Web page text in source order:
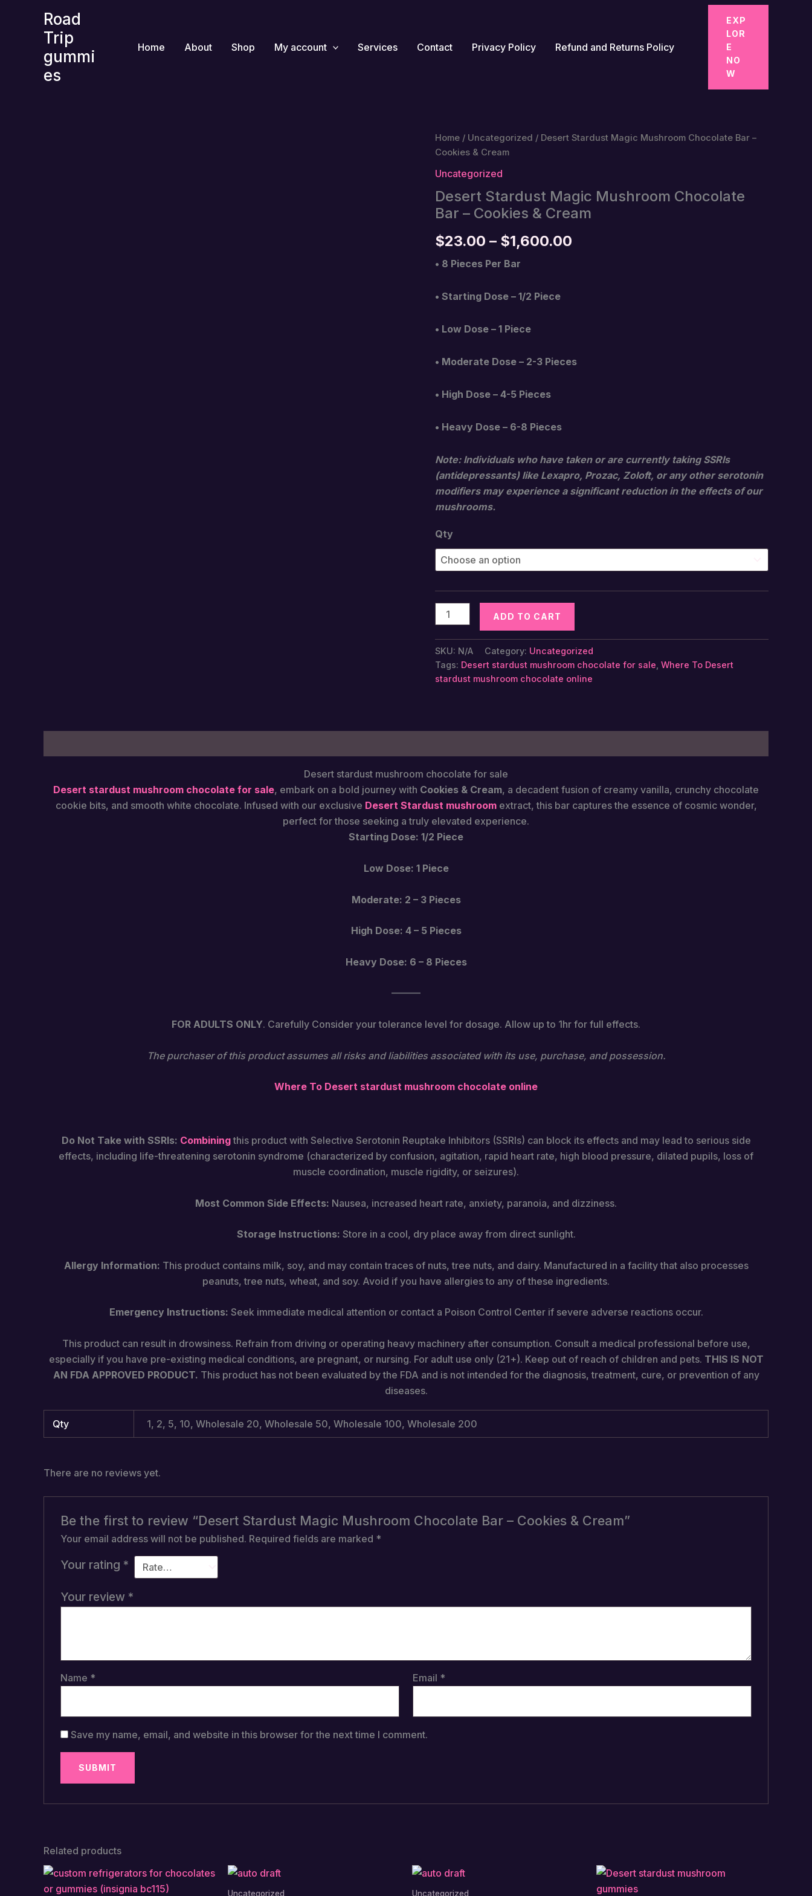
Road
Trip
gummi
es
Home About Shop My account Services Contact Privacy Policy Refund and Returns Policy
EXP
LOR
E
NO
W
Home / Uncategorized / Desert Stardust Magic Mushroom Chocolate Bar –
Cookies & Cream
Uncategorized
Desert Stardust Magic Mushroom Chocolate
Bar – Cookies & Cream
$23.00 – $1,600.00
• 8 Pieces Per Bar
• Starting Dose – 1/2 Piece
• Low Dose – 1 Piece
• Moderate Dose – 2-3 Pieces
• High Dose – 4-5 Pieces
• Heavy Dose – 6-8 Pieces
Note: Individuals who have taken or are currently taking SSRIs
(antidepressants) like Lexapro, Prozac, Zoloft, or any other serotonin
modifiers may experience a significant reduction in the effects of our
mushrooms.
Qty
Desert
Stardust
Magic
Mushroom
Chocolate
ADD TO CART
SKU: N/A Category: Uncategorized
Tags: Desert stardust mushroom chocolate​ for sale Where To Desert
stardust mushroom chocolate​ online
Desert stardust mushroom chocolate​ for sale
Desert stardust mushroom chocolate​ for sale, embark on a bold journey with Cookies & Cream, a decadent fusion of creamy vanilla, crunchy chocolate
cookie bits, and smooth white chocolate. Infused with our exclusive Desert Stardust mushroom extract, this bar captures the essence of cosmic wonder,
perfect for those seeking a truly elevated experience.
Starting Dose: 1/2 Piece
Low Dose: 1 Piece
Moderate: 2 – 3 Pieces
High Dose: 4 – 5 Pieces
Heavy Dose: 6 – 8 Pieces
———
FOR ADULTS ONLY. Carefully Consider your tolerance level for dosage. Allow up to 1hr for full effects.
The purchaser of this product assumes all risks and liabilities associated with its use, purchase, and possession.
Where To Desert stardust mushroom chocolate​ online
Do Not Take with SSRIs: Combiningthis product with Selective Serotonin Reuptake Inhibitors (SSRIs) can block its effects and may lead to serious side
effects, including life-threatening serotonin syndrome (characterized by confusion, agitation, rapid heart rate, high blood pressure, dilated pupils, loss of
muscle coordination, muscle rigidity, or seizures).
Most Common Side Effects: Nausea, increased heart rate, anxiety, paranoia, and dizziness.
Storage Instructions: Store in a cool, dry place away from direct sunlight.
Allergy Information: This product contains milk, soy, and may contain traces of nuts, tree nuts, and dairy. Manufactured in a facility that also processes
peanuts, tree nuts, wheat, and soy. Avoid if you have allergies to any of these ingredients.
Emergency Instructions: Seek immediate medical attention or contact a Poison Control Center if severe adverse reactions occur.
This product can result in drowsiness. Refrain from driving or operating heavy machinery after consumption. Consult a medical professional before use,
especially if you have pre-existing medical conditions, are pregnant, or nursing. For adult use only (21+). Keep out of reach of children and pets. THIS IS NOT
AN FDA APPROVED PRODUCT. This product has not been evaluated by the FDA and is not intended for the diagnosis, treatment, cure, or prevention of any
diseases.
Qty 1, 2, 5, 10, Wholesale 20, Wholesale 50, Wholesale 100, Wholesale 200
There are no reviews yet.
Be the first to review “Desert Stardust Magic Mushroom Chocolate Bar – Cookies & Cream”
Your email address will not be published. Required fields are marked *
Your rating *
Your review *
Name * Email *
Save my name, email, and website in this browser for the next time I comment.
Related products
Uncategorized Uncategorized